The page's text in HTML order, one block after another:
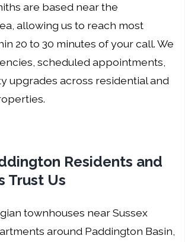
are based near the
allowing us to reach most
20 to 30 minutes of your call. We
scheduled appointments,
upgrades across residential and
Residents and
Trust Us
townhouses near Sussex
around Paddington Basin,